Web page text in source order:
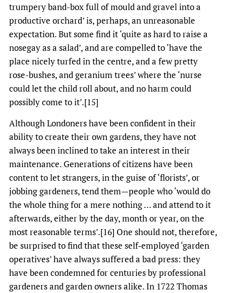
trumpery band-box full of mould and gravel into a
productive orchard’ is, perhaps, an unreasonable
expectation. But some find it ‘quite as hard to raise a
nosegay as a salad’, and are compelled to ‘have the
place nicely turfed in the centre, and a few pretty
rose-bushes, and geranium trees’ where the ‘nurse
could let the child roll about, and no harm could
possibly come to it’.[15]
Although Londoners have been confident in their
ability to create their own gardens, they have not
always been inclined to take an interest in their
maintenance. Generations of citizens have been
content to let strangers, in the guise of ‘florists’, or
jobbing gardeners, tend them—people who ‘would do
the whole thing for a mere nothing … and attend to it
afterwards, either by the day, month or year, on the
most reasonable terms’.[16] One should not, therefore,
be surprised to find that these self-employed ‘garden
operatives’ have always suffered a bad press: they
have been condemned for centuries by professional
gardeners and garden owners alike. In 1722 Thomas